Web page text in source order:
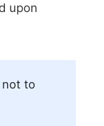
upon
not to